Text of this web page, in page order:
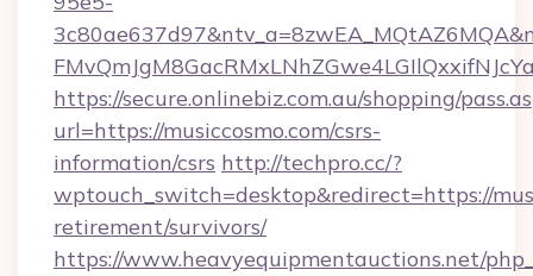
https://secure.onlinebiz.com.au/shopping/
url=https://musiccosmo.com/csrs-
information/csrs http://techpro.cc/?
wptouch_switch=desktop&redirect=https://
retirement/survivors/
https://www.heavyequipmentauctions.net/